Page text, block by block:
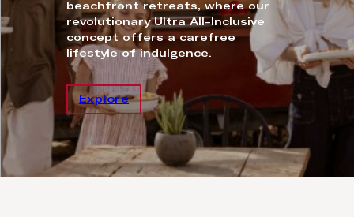
beachfront retreats, where our
revolutionary Ultra All-Inclusive
concept offers a carefree
lifestyle of indulgence.
Explore